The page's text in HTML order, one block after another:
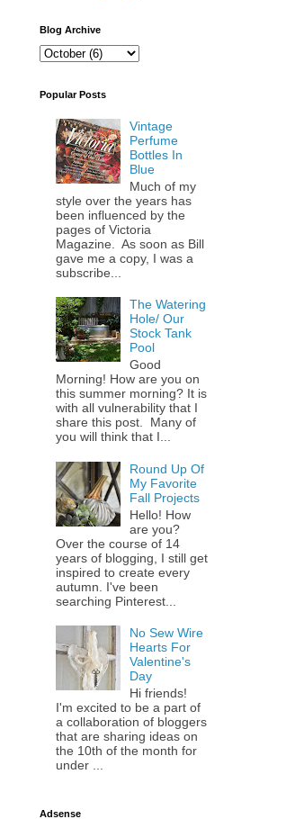
Blog Archive
Popular Posts
Vintage
Perfume
Bottles In
Blue
Much of my
style over the years has
been influenced by the
pages of Victoria
Magazine. As soon as Bill
gave me a copy, I was a
subscribe...
The Watering
Hole/ Our
Stock Tank
Pool
Good
Morning! How are you on
this summer morning? It is
with all vulnerability that I
share this post. Many of
you will think that I...
Round Up Of
My Favorite
Fall Projects
Hello! How
are you?
Over the course of 14
years of blogging, I still get
inspired to create every
autumn. I've been
searching Pinterest...
No Sew Wire
Hearts For
Valentine's
Day
Hi friends!
I'm excited to be a part of
a collaboration of bloggers
that are sharing ideas on
the 10th of the month for
under ...
Adsense